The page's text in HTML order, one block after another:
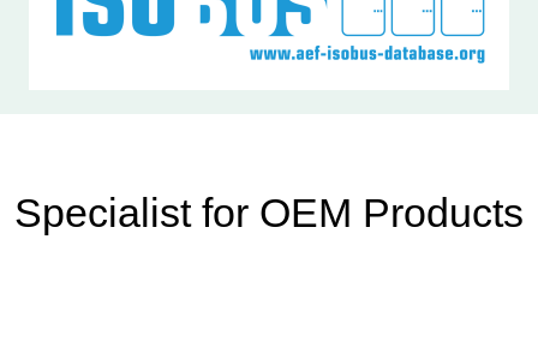
Specialist for OEM Products